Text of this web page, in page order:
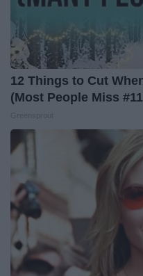
12 Things to Cut
(Most People Miss